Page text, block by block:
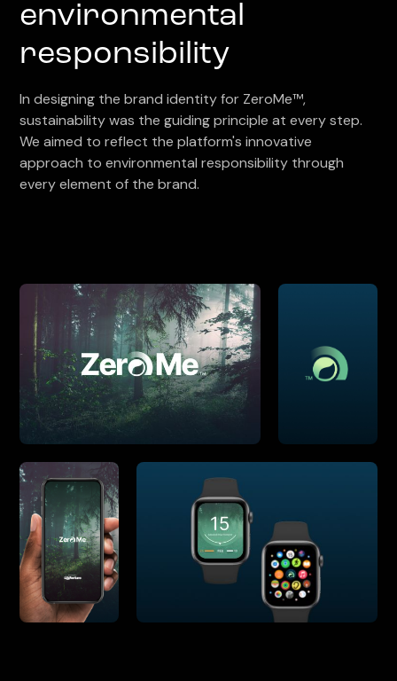
environmental
responsibility
In designing the brand identity for ZeroMe™,
sustainability was the guiding principle at every step.
We aimed to reflect the platform's innovative
approach to environmental responsibility through
every element of the brand.